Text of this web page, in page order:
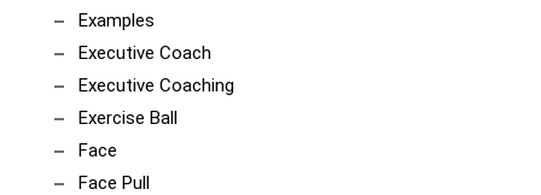
Examples
Executive Coach
Executive Coaching
Exercise Ball
Face
Face Pull